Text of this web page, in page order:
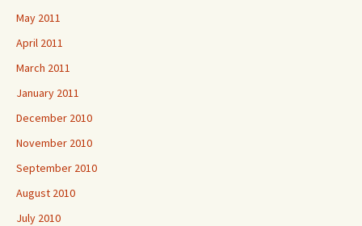
May 2011
April 2011
March 2011
January 2011
December 2010
November 2010
September 2010
August 2010
July 2010